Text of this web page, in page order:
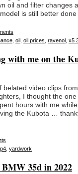
oil and filter changes
is still better
oil oil prices ravenol x5
with me on the
video clips
I thought the one
hours with me
the Kubota …
yardwork
35d in 2022